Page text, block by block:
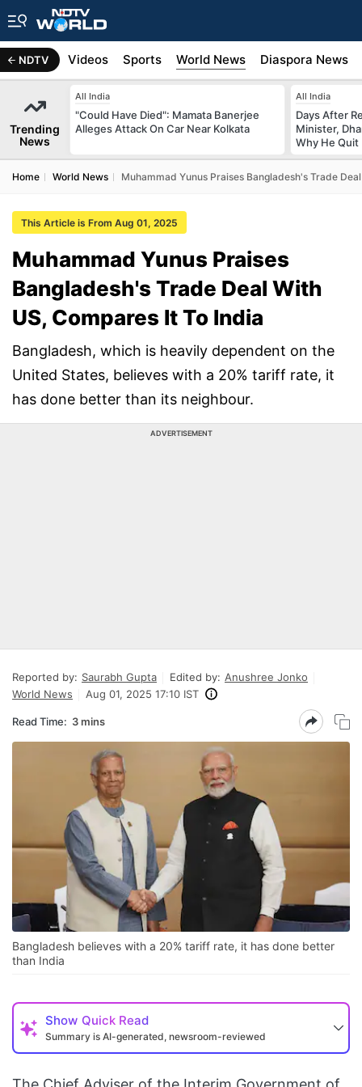
NDTV
Africa Videos Sports World News Diaspora News
Trending
News
All India
"Could Have Died": Mamata Banerjee
Alleges Attack On Car Near Kolkata
All India
Days After
Minister,
Why He Quit
Home World News Muhammad Yunus Praises Bangladesh's Trade
This Article is From Aug 01, 2025
Muhammad Yunus Praises
Bangladesh's Trade Deal With
US, Compares It To India
Bangladesh, which is heavily dependent on the
United States, believes with a 20% tariff rate, it
has done better than its neighbour.
ADVERTISEMENT
Reported by: Saurabh Gupta Edited by: Anushree Jonko
World News
Aug 01, 2025 17:10 IST
Read Time: 3 mins
Bangladesh believes with a 20% tariff rate, it has done better
than India
Show Quick Read
Summary is AI-generated, newsroom-reviewed